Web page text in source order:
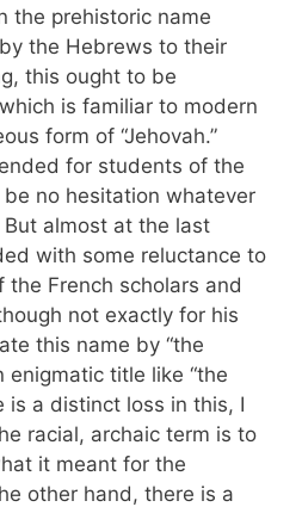
the prehistoric name
the Hebrews to their
this ought to be
is familiar to modern
form of “Jehovah.”
for students of the
no hesitation whatever
But almost at the last
with some reluctance to
French scholars and
not exactly for his
this name by “the
enigmatic title like “the
is a distinct loss in this, I
racial, archaic term is to
it meant for the
other hand, there is a